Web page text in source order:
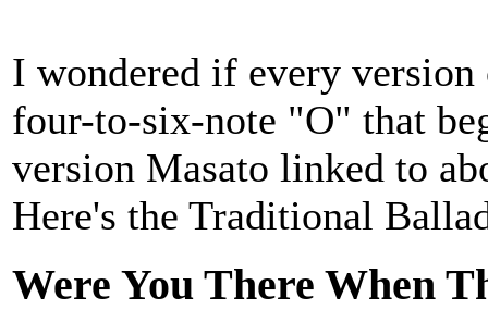
I wondered if every
four-to-six-note "O" that
version Masato linked to
Here's the Traditional
Were You There When